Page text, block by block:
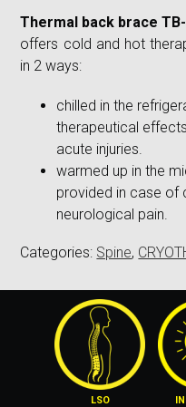
Thermal back brace
offers cold and hot
in 2 ways:
chilled in the
therapeutical
acute injuries.
warmed up in the
provided in case of
neurological pain.
Categories: Spine,
LSO